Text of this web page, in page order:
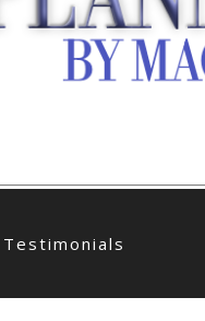
Testimonials